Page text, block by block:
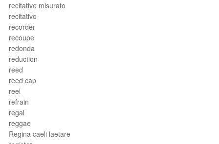
recitative misurato
recitativo
recorder
recoupe
redonda
reduction
reed
reed cap
reel
refrain
regal
reggae
Regina caeli laetare